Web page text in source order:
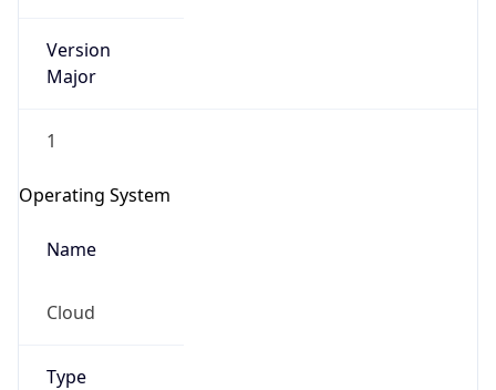
Version
Major
1
Operating System
Name
Cloud
Type
go